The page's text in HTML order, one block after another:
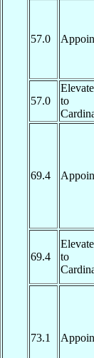
57.0
57.0
to
69.4
69.4
to
73.1